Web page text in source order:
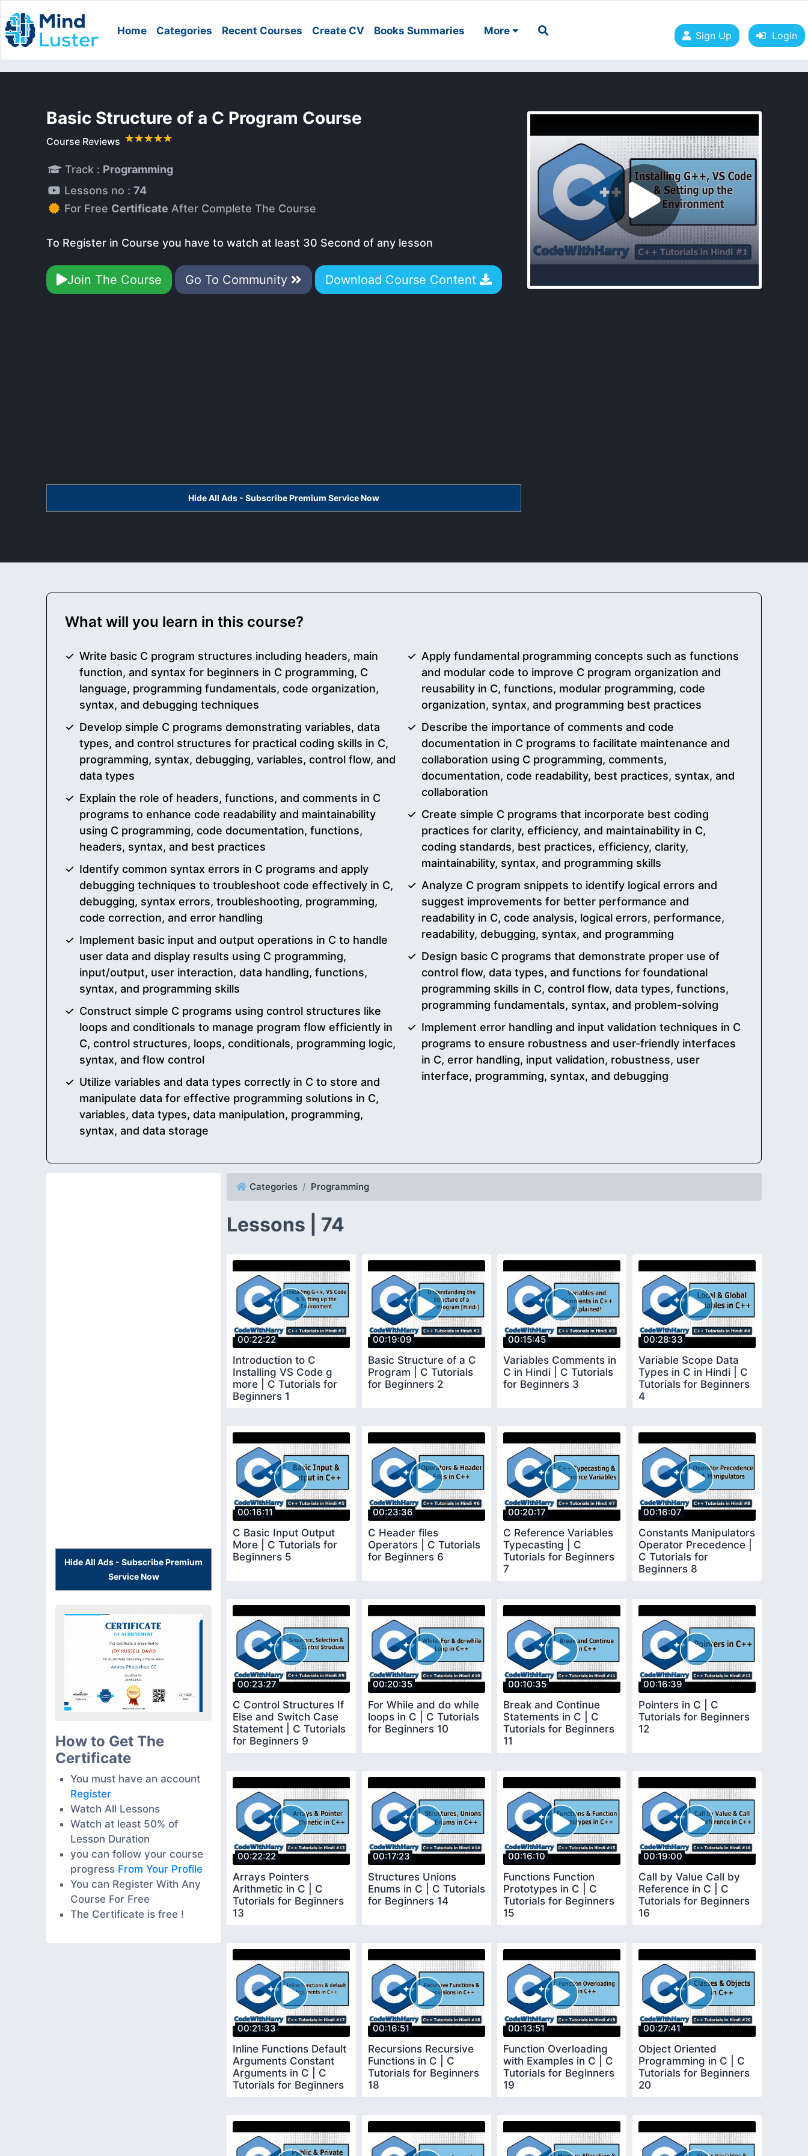
Home Categories Recent Courses Create CV Books Summaries More Sign Up Login
Basic Structure of a C Program Course
Course Reviews
Track : Programming
Lessons no : 74
For Free Certificate After Complete The Course
To Register in Course you have to watch at least 30 Second of any lesson
Join The Course Go To Community Download Course Content
Hide All Ads - Subscribe Premium Service Now
What will you learn in this course?
Write basic C program structures including headers, main
function, and syntax for beginners in C programming, C
language, programming fundamentals, code organization,
syntax, and debugging techniques
Develop simple C programs demonstrating variables, data
types, and control structures for practical coding skills in C,
programming, syntax, debugging, variables, control flow, and
data types
Explain the role of headers, functions, and comments in C
programs to enhance code readability and maintainability
using C programming, code documentation, functions,
headers, syntax, and best practices
Identify common syntax errors in C programs and apply
debugging techniques to troubleshoot code effectively in C,
debugging, syntax errors, troubleshooting, programming,
code correction, and error handling
Implement basic input and output operations in C to handle
user data and display results using C programming,
input/output, user interaction, data handling, functions,
syntax, and programming skills
Construct simple C programs using control structures like
loops and conditionals to manage program flow efficiently in
C, control structures, loops, conditionals, programming logic,
syntax, and flow control
Utilize variables and data types correctly in C to store and
manipulate data for effective programming solutions in C,
variables, data types, data manipulation, programming,
syntax, and data storage
Apply fundamental programming concepts such as functions
and modular code to improve C program organization and
reusability in C, functions, modular programming, code
organization, syntax, and programming best practices
Describe the importance of comments and code
documentation in C programs to facilitate maintenance and
collaboration using C programming, comments,
documentation, code readability, best practices, syntax, and
collaboration
Create simple C programs that incorporate best coding
practices for clarity, efficiency, and maintainability in C,
coding standards, best practices, efficiency, clarity,
maintainability, syntax, and programming skills
Analyze C program snippets to identify logical errors and
suggest improvements for better performance and
readability in C, code analysis, logical errors, performance,
readability, debugging, syntax, and programming
Design basic C programs that demonstrate proper use of
control flow, data types, and functions for foundational
programming skills in C, control flow, data types, functions,
programming fundamentals, syntax, and problem-solving
Implement error handling and input validation techniques in C
programs to ensure robustness and user-friendly interfaces
in C, error handling, input validation, robustness, user
interface, programming, syntax, and debugging
Hide All Ads - Subscribe Premium
Service Now
How to Get The
Certificate
You must have an account
Register
Watch All Lessons
Watch at least 50% of
Lesson Duration
you can follow your course
progress From Your Profile
You can Register With Any
Course For Free
The Certificate is free !
Categories Programming
Lessons | 74
00:22:22
Introduction to C
Installing VS Code g
more | C Tutorials for
Beginners 1
00:19:09
Basic Structure of a C
Program | C Tutorials
for Beginners 2
00:15:45
Variables Comments in
C in Hindi | C Tutorials
for Beginners 3
00:28:33
Variable Scope Data
Types in C in Hindi | C
Tutorials for Beginners
4
00:16:11
C Basic Input Output
More | C Tutorials for
Beginners 5
00:23:36
C Header files
Operators | C Tutorials
for Beginners 6
00:20:17
C Reference Variables
Typecasting | C
Tutorials for Beginners
7
00:16:07
Constants Manipulators
Operator Precedence |
C Tutorials for
Beginners 8
00:23:27
C Control Structures If
Else and Switch Case
Statement | C Tutorials
for Beginners 9
00:20:35
For While and do while
loops in C | C Tutorials
for Beginners 10
00:10:35
Break and Continue
Statements in C | C
Tutorials for Beginners
11
00:16:39
Pointers in C | C
Tutorials for Beginners
12
00:22:22
Arrays Pointers
Arithmetic in C | C
Tutorials for Beginners
13
00:17:23
Structures Unions
Enums in C | C Tutorials
for Beginners 14
00:16:10
Functions Function
Prototypes in C | C
Tutorials for Beginners
15
00:19:00
Call by Value Call by
Reference in C | C
Tutorials for Beginners
16
00:21:33
Inline Functions Default
Arguments Constant
Arguments in C | C
Tutorials for Beginners
00:16:51
Recursions Recursive
Functions in C | C
Tutorials for Beginners
18
00:13:51
Function Overloading
with Examples in C | C
Tutorials for Beginners
19
00:27:41
Object Oriented
Programming in C | C
Tutorials for Beginners
20